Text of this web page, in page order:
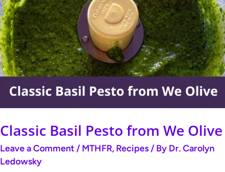
Classic Basil Pesto from We Olive
Leave a Comment / MTHFR, Recipes / By Dr. Carolyn
Ledowsky
Basil
Pesto
from
We
Olive